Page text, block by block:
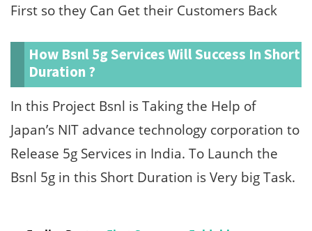
First so they Can Get their Customers Back
How Bsnl 5g Services Will Success In Short
Duration ?
In this Project Bsnl is Taking the Help of
Japan’s NIT advance technology corporation to
Release 5g Services in India. To Launch the
Bsnl 5g in this Short Duration is Very big Task.